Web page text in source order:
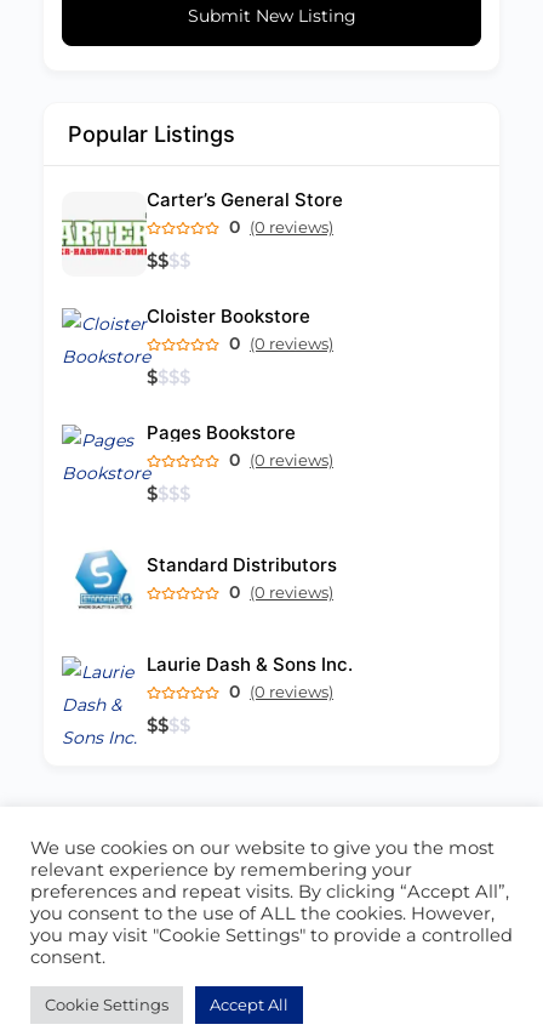
Submit New Listing
Popular Listings
Carter’s General Store
0 (0 reviews)
$$$$
Cloister Bookstore
0 (0 reviews)
$$$$
Pages Bookstore
0 (0 reviews)
$$$$
Standard Distributors
0 (0 reviews)
Laurie Dash & Sons Inc.
0 (0 reviews)
$$$$
ABOUT US CONTACT US
© 2026 - Locate Barbados
Blog
Our Cookie Policy
We use cookies on our website to give you the most
relevant experience by remembering your
preferences and repeat visits. By clicking “Accept All”,
you consent to the use of ALL the cookies. However,
you may visit "Cookie Settings" to provide a controlled
consent.
Cookie Settings Accept All